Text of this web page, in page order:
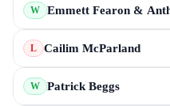
W Emmett Fearon &
L Cailim McParland
W Patrick Beggs